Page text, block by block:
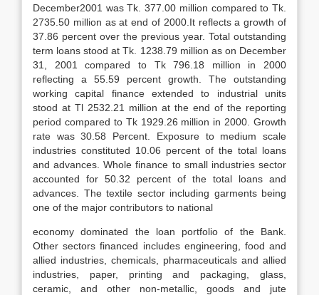
December2001 was Tk. 377.00 million compared to Tk.
2735.50 million as at end of 2000.It reflects a growth of
37.86 percent over the previous year. Total outstanding
term loans stood at Tk. 1238.79 million as on December
31, 2001 compared to Tk 796.18 million in 2000
reflecting a 55.59 percent growth. The outstanding
working capital finance extended to industrial units
stood at Tl 2532.21 million at the end of the reporting
period compared to Tk 1929.26 million in 2000. Growth
rate was 30.58 Percent. Exposure to medium scale
industries constituted 10.06 percent of the total loans
and advances. Whole finance to small industries sector
accounted for 50.32 percent of the total loans and
advances. The textile sector including garments being
one of the major contributors to national
economy dominated the loan portfolio of the Bank.
Other sectors financed includes engineering, food and
allied industries, chemicals, pharmaceuticals and allied
industries, paper, printing and packaging, glass,
ceramic, and other non-metallic, goods and jute